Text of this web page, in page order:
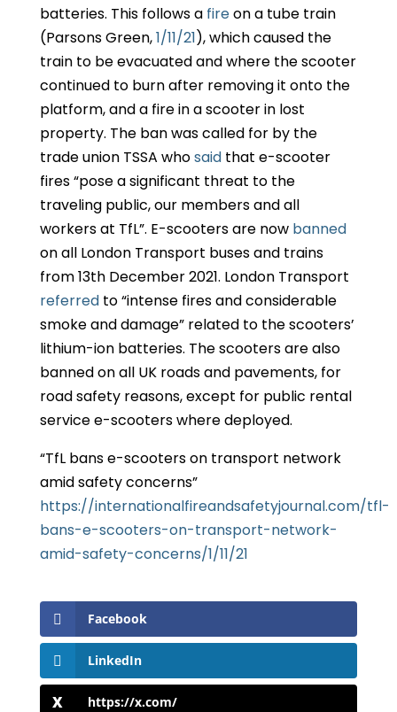
batteries. This follows a fireon a tube train
(Parsons Green,1/11/21), which caused the
train to be evacuated and where the scooter
continued to burn after removing it onto the
platform, and a fire in a scooter in lost
property. The ban was called for by the
trade union TSSA whosaid that e-scooter
fires “pose a significant threat to the
traveling public, our members and all
workers at TfL”. E-scooters are now banned
on all London Transport buses and trains
from 13th December 2021. London Transport
referredto “intense fires and considerable
smoke and damage” related to the scooters’
lithium-ion batteries. The scooters are also
banned on all UK roads and pavements, for
road safety reasons, except for public rental
service e-scooters where deployed.
“TfL bans e-scooters on transport network
amid safety concerns”
https://internationalfireandsafetyjournal.com/tfl-
bans-e-scooters-on-transport-network-
amid-safety-concerns/1/11/21
Facebook
LinkedIn
https://x.com/